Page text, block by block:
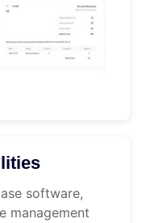
software,
management